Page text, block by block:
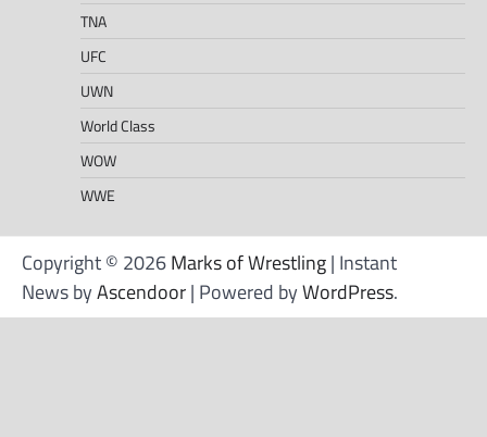
TNA
UFC
UWN
World Class
WOW
WWE
Copyright © 2026Marks of Wrestling| Instant
News byAscendoor| Powered byWordPress.